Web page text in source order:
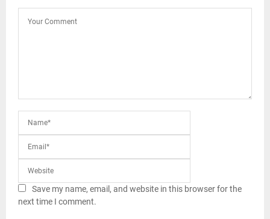
Save my name, email, and website in this browser for the
next time I comment.